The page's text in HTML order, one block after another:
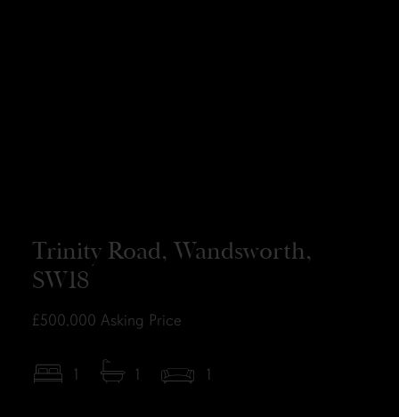
Trinity Road, Wandsworth,
SW18
£500,000 Asking Price
1 1 1